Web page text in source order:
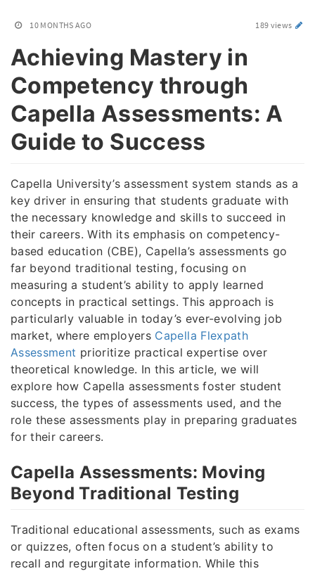
10 MONTHS AGO 189 views
Achieving Mastery in
Competency through
Capella Assessments: A
Guide to Success
Capella University’s assessment system stands as a
key driver in ensuring that students graduate with
the necessary knowledge and skills to succeed in
their careers. With its emphasis on competency-
based education (CBE), Capella’s assessments go
far beyond traditional testing, focusing on
measuring a student’s ability to apply learned
concepts in practical settings. This approach is
particularly valuable in today’s ever-evolving job
market, where employers Capella Flexpath
Assessment prioritize practical expertise over
theoretical knowledge. In this article, we will
explore how Capella assessments foster student
success, the types of assessments used, and the
role these assessments play in preparing graduates
for their careers.
Capella Assessments: Moving
Beyond Traditional Testing
Traditional educational assessments, such as exams
or quizzes, often focus on a student’s ability to
recall and regurgitate information. While this